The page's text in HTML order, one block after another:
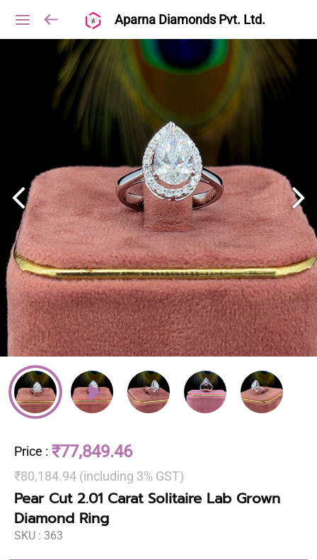
Aparna Diamonds Pvt. Ltd.
Price : ₹77,849.46
₹80,184.94 (including 3% GST)
Pear Cut 2.01 Carat Solitaire Lab Grown
Diamond Ring
SKU : 363